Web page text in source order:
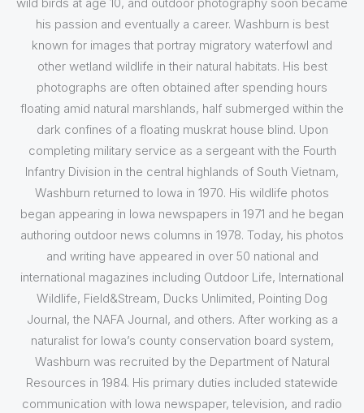
his passion and eventually a career. Washburn is best
known for images that portray migratory waterfowl and
other wetland wildlife in their natural habitats. His best
photographs are often obtained after spending hours
floating amid natural marshlands, half submerged within the
dark confines of a floating muskrat house blind. Upon
completing military service as a sergeant with the Fourth
Infantry Division in the central highlands of South Vietnam,
Washburn returned to Iowa in 1970. His wildlife photos
began appearing in Iowa newspapers in 1971 and he began
authoring outdoor news columns in 1978. Today, his photos
and writing have appeared in over 50 national and
international magazines including Outdoor Life, International
Wildlife, Field&Stream, Ducks Unlimited, Pointing Dog
Journal, the NAFA Journal, and others. After working as a
naturalist for Iowa’s county conservation board system,
Washburn was recruited by the Department of Natural
Resources in 1984. His primary duties included statewide
communication with Iowa newspaper, television, and radio